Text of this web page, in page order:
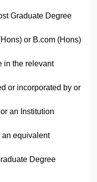
Graduate Degree
or B.com (Hons)
in the relevant
or incorporated by or
an Institution
an equivalent
Degree